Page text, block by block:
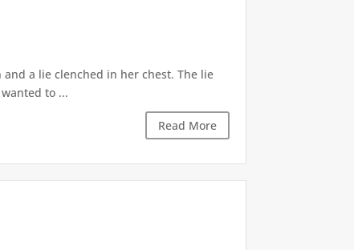
a lie clenched in her chest. The lie
to ...
Read More